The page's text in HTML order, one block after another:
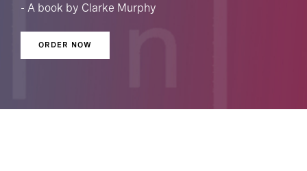
- A book by Clarke Murphy
ORDER NOW